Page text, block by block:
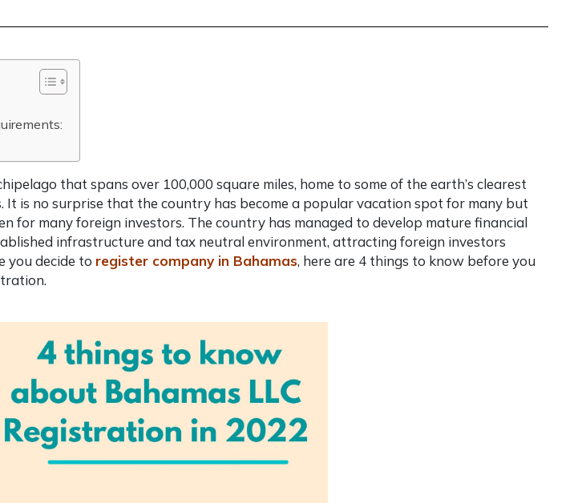
that spans over 100,000 square miles, home to some of the earth’s clearest
It is no surprise that the country has become a popular vacation spot for many but
for many foreign investors. The country has managed to develop mature financial
infrastructure and tax neutral environment, attracting foreign investors
you decide to register company in Bahamas, here are 4 things to know before you
.